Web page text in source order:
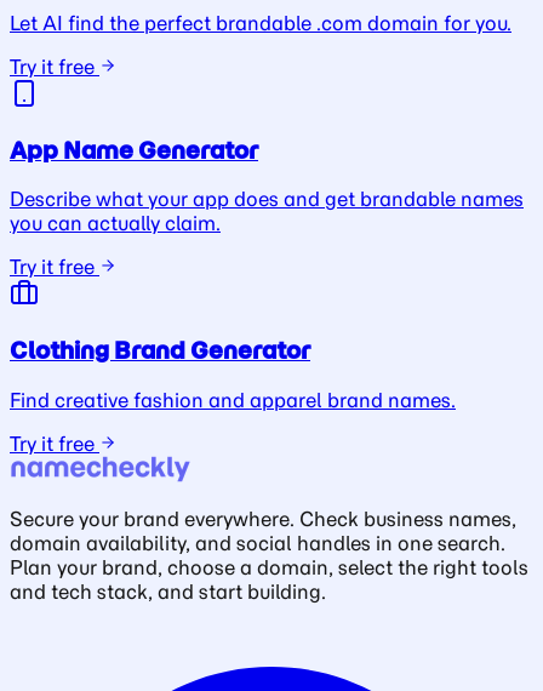
Let AI find the perfect brandable .com domain for you.
Try it free
App Name Generator
Describe what your app does and get brandable names
you can actually claim.
Try it free
Clothing Brand Generator
Find creative fashion and apparel brand names.
Try it free
Secure your brand everywhere. Check business names,
domain availability, and social handles in one search.
Plan your brand, choose a domain, select the right tools
and tech stack, and start building.